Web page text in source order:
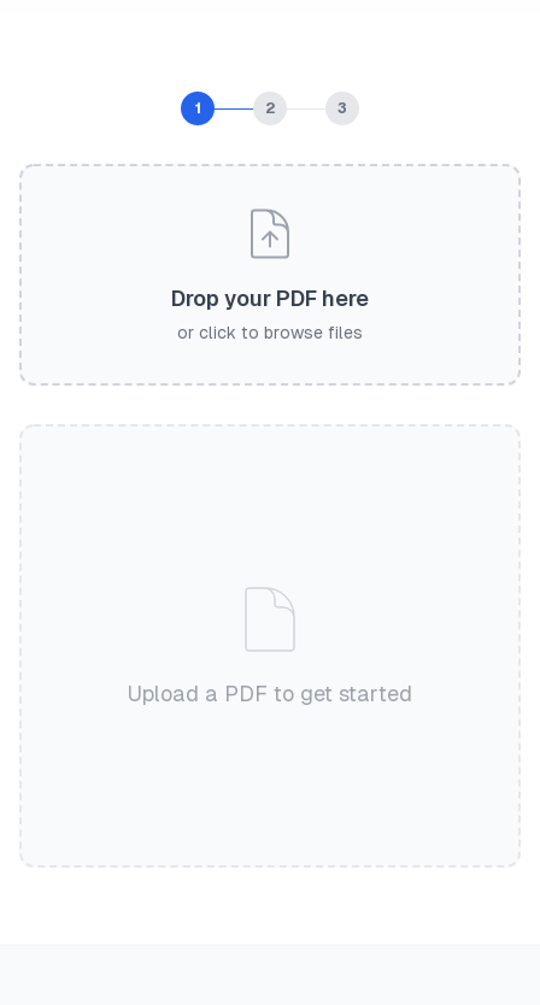
1 2 3
Drop your PDF here
or click to browse files
Upload a PDF to get started